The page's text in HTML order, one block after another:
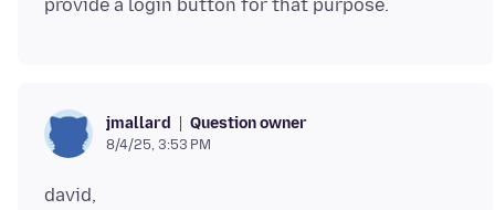
jmallard Question owner
8/4/25, 3:53 PM